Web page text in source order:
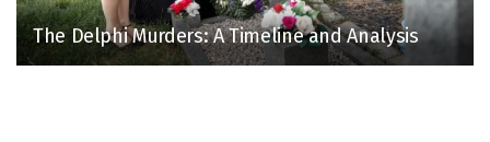
The Delphi Murders: A Timeline and Analysis